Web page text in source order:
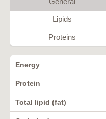
Lipids
Proteins
Energy
Protein
Total lipid (fat)